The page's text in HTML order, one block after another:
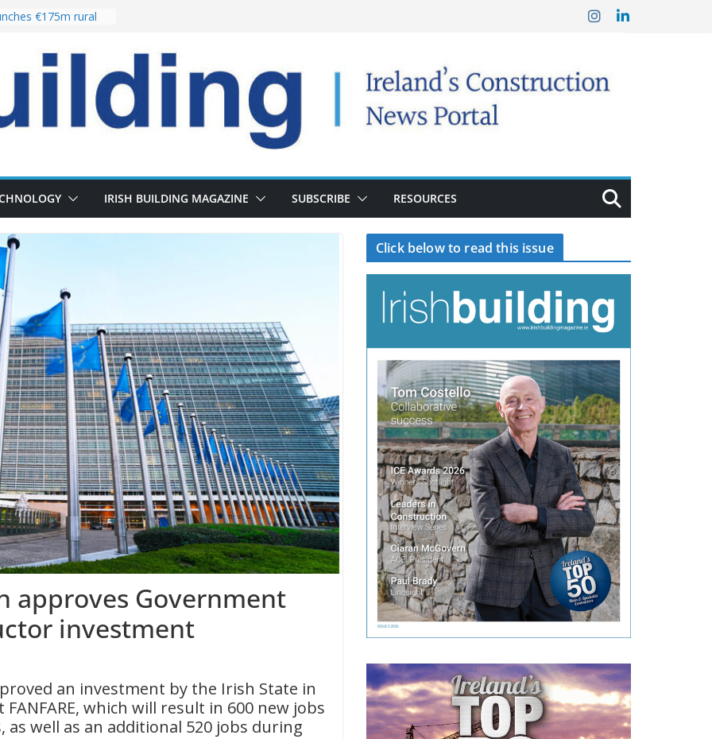
€175m rural
Pipeline Exceeds
team with
following
IRISH BUILDING MAGAZINE SUBSCRIBE RESOURCES
approves Government
investment
an investment by the Irish State in
FANFARE, which will result in 600 new jobs
well as an additional 520 jobs during
Click below to read this issue